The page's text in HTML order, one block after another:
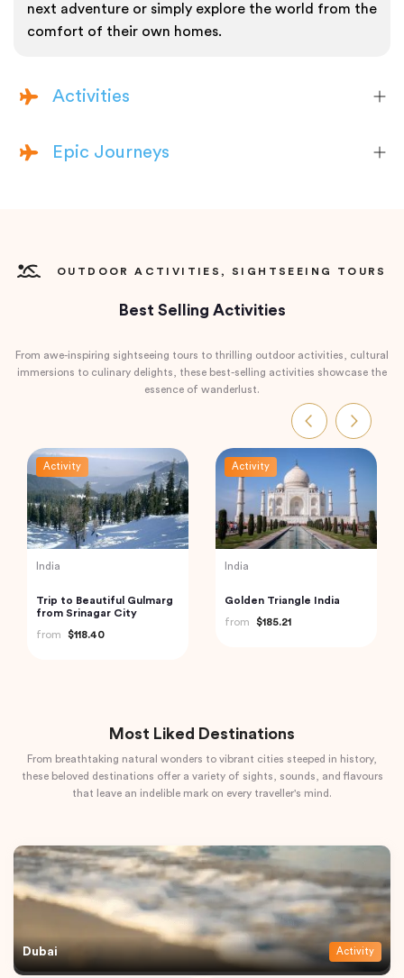
next adventure or simply explore the world from the
comfort of their own homes.
Activities
Epic Journeys
OUTDOOR ACTIVITIES, SIGHTSEEING TOURS
Best Selling Activities
From awe-inspiring sightseeing tours to thrilling outdoor activities, cultural
immersions to culinary delights, these best-selling activities showcase the
essence of wanderlust.
Activity
Indonesia
Mount Batur Bali Sunrise
Trekking
from
$50.00
Activity
India
Private Day Trip to
(Cochin)
Most Liked Destinations
From breathtaking natural wonders to vibrant cities steeped in history,
these beloved destinations offer a variety of sights, sounds, and flavours
that leave an indelible mark on every traveller's mind.
Dubai Activity